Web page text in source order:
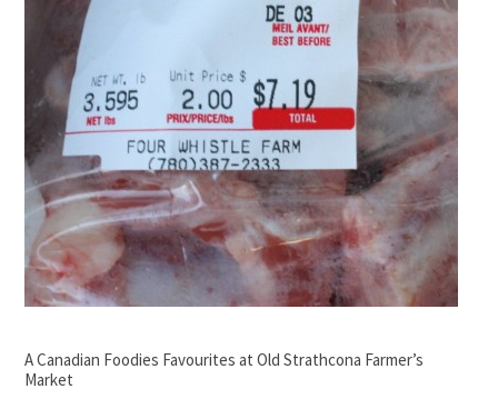
A Canadian Foodies Favourites at Old Strathcona Farmer’s
Market